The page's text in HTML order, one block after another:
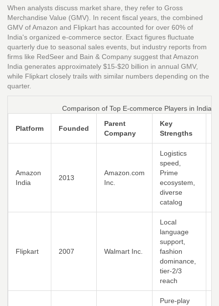
When analysts discuss market share, they refer to Gross
Merchandise Value (GMV). In recent fiscal years, the combined
GMV of Amazon and Flipkart has accounted for over 60% of
India's organized e-commerce sector. Exact figures fluctuate
quarterly due to seasonal sales events, but industry reports from
firms like RedSeer and Bain & Company suggest that Amazon
India generates approximately $15-$20 billion in annual GMV,
while Flipkart closely trails with similar numbers depending on the
quarter.
Comparison of Top E-commerce Players in India
Platform Founded
Parent
Company
Key
Strengths
Amazon
India
2013
Amazon.com
Inc.
Logistics
speed,
Prime
ecosystem,
diverse
catalog
Flipkart 2007 Walmart Inc.
Local
language
support,
fashion
dominance,
tier-2/3
reach
Pure-play